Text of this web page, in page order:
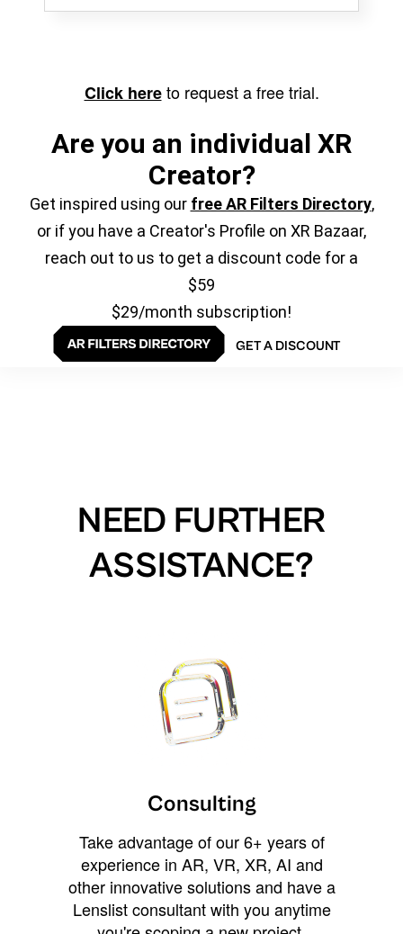
Click hereto request a free trial.
Are you an individual XR
Creator?
Get inspired using our free AR Filters Directory,
or if you have a Creator's Profile on XR Bazaar,
reach out to us to get a discount code for a
$59
$29/month subscription!
GET A DISCOUNT
NEED FURTHER
ASSISTANCE?
Consulting
Take advantage of our 6+ years of
experience in AR, VR, XR, AI and
other innovative solutions and have a
Lenslist consultant with you anytime